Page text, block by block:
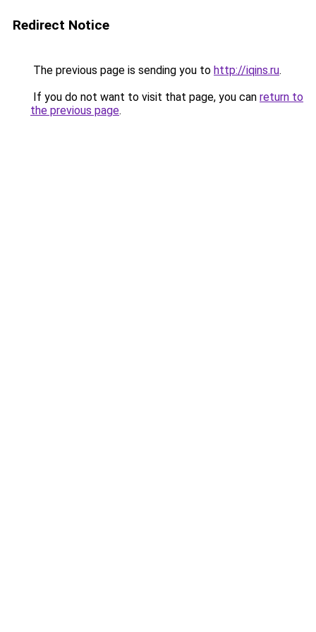
Redirect Notice
The previous page is sending you to http://iqins.ru.
If you do not want to visit that page, you can return to
the previous page.